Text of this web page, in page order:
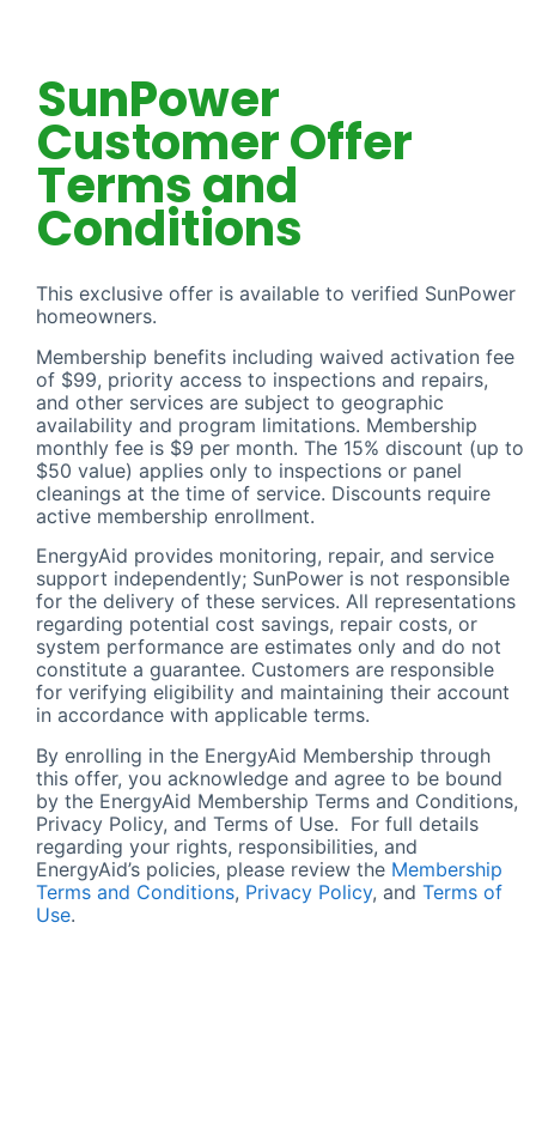
SunPower
Customer Offer
Terms and
Conditions
This exclusive offer is available to verified SunPower
homeowners.
Membership benefits including waived activation fee
of $99, priority access to inspections and repairs,
and other services are subject to geographic
availability and program limitations. Membership
monthly fee is $9 per month. The 15% discount (up to
$50 value) applies only to inspections or panel
cleanings at the time of service. Discounts require
active membership enrollment.
EnergyAid provides monitoring, repair, and service
support independently; SunPower is not responsible
for the delivery of these services. All representations
regarding potential cost savings, repair costs, or
system performance are estimates only and do not
constitute a guarantee. Customers are responsible
for verifying eligibility and maintaining their account
in accordance with applicable terms.
By enrolling in the EnergyAid Membership through
this offer, you acknowledge and agree to be bound
by the EnergyAid Membership Terms and Conditions,
Privacy Policy, and Terms of Use. For full details
regarding your rights, responsibilities, and
EnergyAid’s policies, please review the Membership
Terms and Conditions, Privacy Policy, and Terms of
Use.